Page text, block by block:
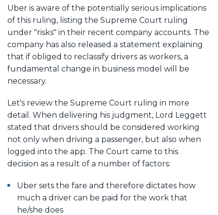
Uber is aware of the potentially serious implications
of this ruling, listing the Supreme Court ruling
under "risks" in their recent company accounts. The
company has also released a statement explaining
that if obliged to reclassify drivers as workers, a
fundamental change in business model will be
necessary.
Let's review the Supreme Court ruling in more
detail. When delivering his judgment, Lord Leggett
stated that drivers should be considered working
not only when driving a passenger, but also when
logged into the app. The Court came to this
decision as a result of a number of factors:
Uber sets the fare and therefore dictates how
much a driver can be paid for the work that
he/she does